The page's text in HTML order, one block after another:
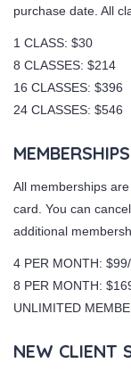
purchase date. All
1 CLASS: $30
8 CLASSES: $214
16 CLASSES: $396
24 CLASSES: $546
MEMBERSHIPS
All memberships
card. You can
additional
4 PER MONTH:
8 PER MONTH:
UNLIMITED
NEW CLIENT